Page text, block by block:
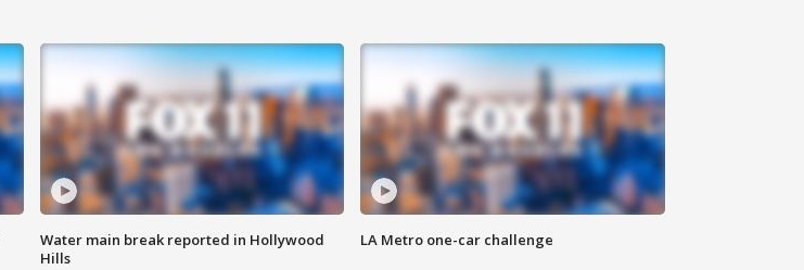
Water main break reported in Hollywood
Hills
LA Metro one-car challenge